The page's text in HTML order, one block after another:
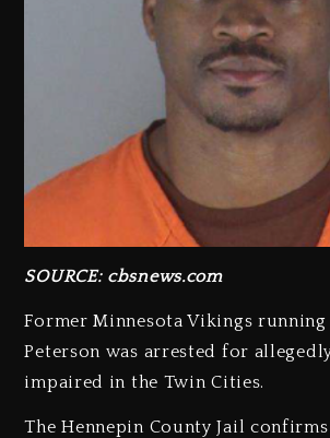
SOURCE: cbsnews.com
Former Minnesota Vikings
Peterson was arrested for
impaired in the Twin Cities.
The Hennepin County Jail